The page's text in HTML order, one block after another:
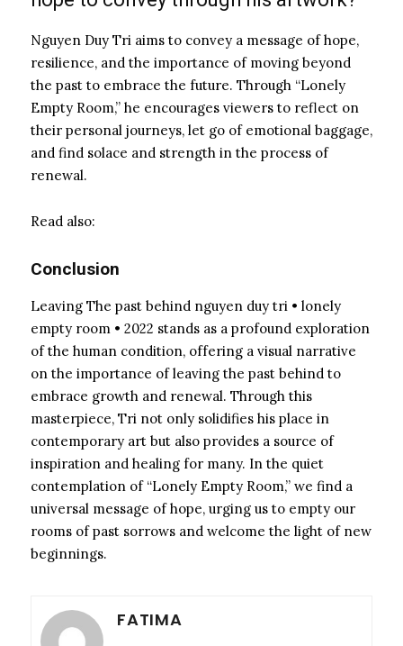
Nguyen Duy Tri aims to convey a message of hope,
resilience, and the importance of moving beyond
the past to embrace the future. Through “Lonely
Empty Room,” he encourages viewers to reflect on
their personal journeys, let go of emotional baggage,
and find solace and strength in the process of
renewal.
Read also:
Conclusion
Leaving The past behind nguyen duy tri • lonely
empty room • 2022 stands as a profound exploration
of the human condition, offering a visual narrative
on the importance of leaving the past behind to
embrace growth and renewal. Through this
masterpiece, Tri not only solidifies his place in
contemporary art but also provides a source of
inspiration and healing for many. In the quiet
contemplation of “Lonely Empty Room,” we find a
universal message of hope, urging us to empty our
rooms of past sorrows and welcome the light of new
beginnings.
FATIMA